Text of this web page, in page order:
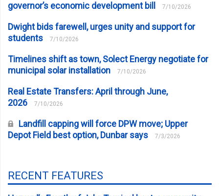
governor’s economic development bill
7/10/2026
Dwight bids farewell, urges unity and support for
students
7/10/2026
Timelines shift as town, Solect Energy negotiate for
municipal solar installation
7/10/2026
Real Estate Transfers: April through June,
2026
7/10/2026
Landfill capping will force DPW move; Upper
Depot Field best option, Dunbar says
7/3/2026
RECENT FEATURES